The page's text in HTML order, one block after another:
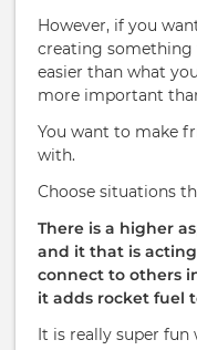
However, if you
creating
easier than what
more important
You want to make
with.
Choose situations
There is a higher
and it that is
connect to others
it adds rocket fuel
It is really super fun